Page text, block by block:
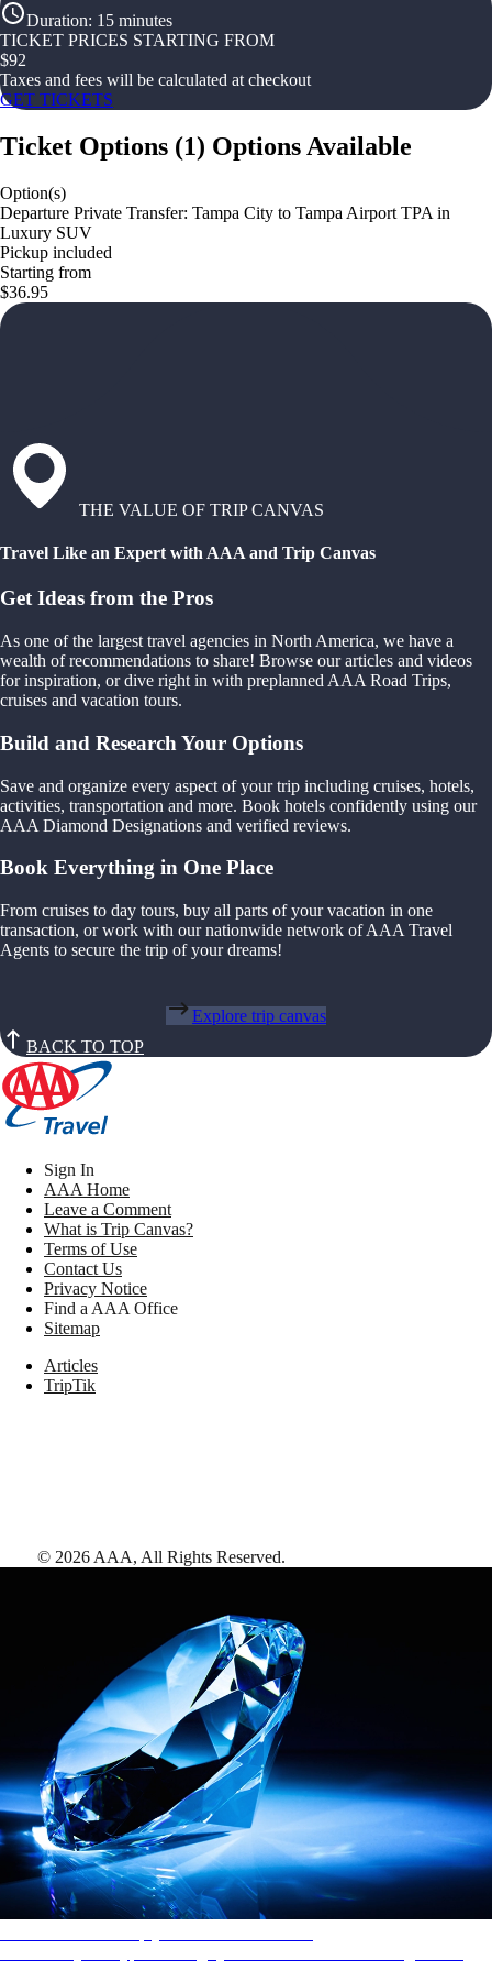
Duration: 15 minutes
TICKET PRICES STARTING FROM
$92
Taxes and fees will be calculated at checkout
GET TICKETS
Ticket Options (1) Options Available
Option(s)
Departure Private Transfer: Tampa City to Tampa Airport TPA in
Luxury SUV
Pickup included
Starting from
$36.95
THE VALUE OF TRIP CANVAS
Travel Like an Expert with AAA and Trip Canvas
Get Ideas from the Pros
As one of the largest travel agencies in North America, we have a
wealth of recommendations to share! Browse our articles and videos
for inspiration, or dive right in with preplanned AAA Road Trips,
cruises and vacation tours.
Build and Research Your Options
Save and organize every aspect of your trip including cruises, hotels,
activities, transportation and more. Book hotels confidently using our
AAA Diamond Designations and verified reviews.
Book Everything in One Place
From cruises to day tours, buy all parts of your vacation in one
transaction, or work with our nationwide network of AAA Travel
Agents to secure the trip of your dreams!
Explore trip canvas
BACK TO TOP
Sign In
AAA Home
Leave a Comment
What is Trip Canvas?
Terms of Use
Contact Us
Privacy Notice
Find a AAA Office
Sitemap
Articles
TripTik
© 2026 AAA, All Rights Reserved.